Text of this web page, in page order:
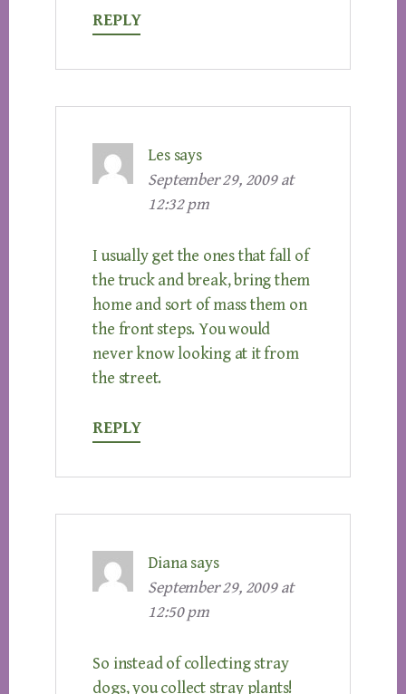
REPLY
Les says
September 29, 2009 at
12:32 pm
I usually get the ones that fall of
the truck and break, bring them
home and sort of mass them on
the front steps. You would
never know looking at it from
the street.
REPLY
Diana says
September 29, 2009 at
12:50 pm
So instead of collecting stray
dogs, you collect stray plants!